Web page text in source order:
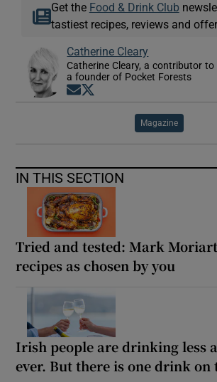
Get the Food & Drink Club
tastiest recipes, reviews and
Catherine Cleary
Catherine Cleary, a contributor to
a founder of Pocket Forests
Opens in new window
Magazine
IN THIS SECTION
Tried and tested: Mark
recipes as chosen by you
Irish people are drinking less
ever. But there is one drink on